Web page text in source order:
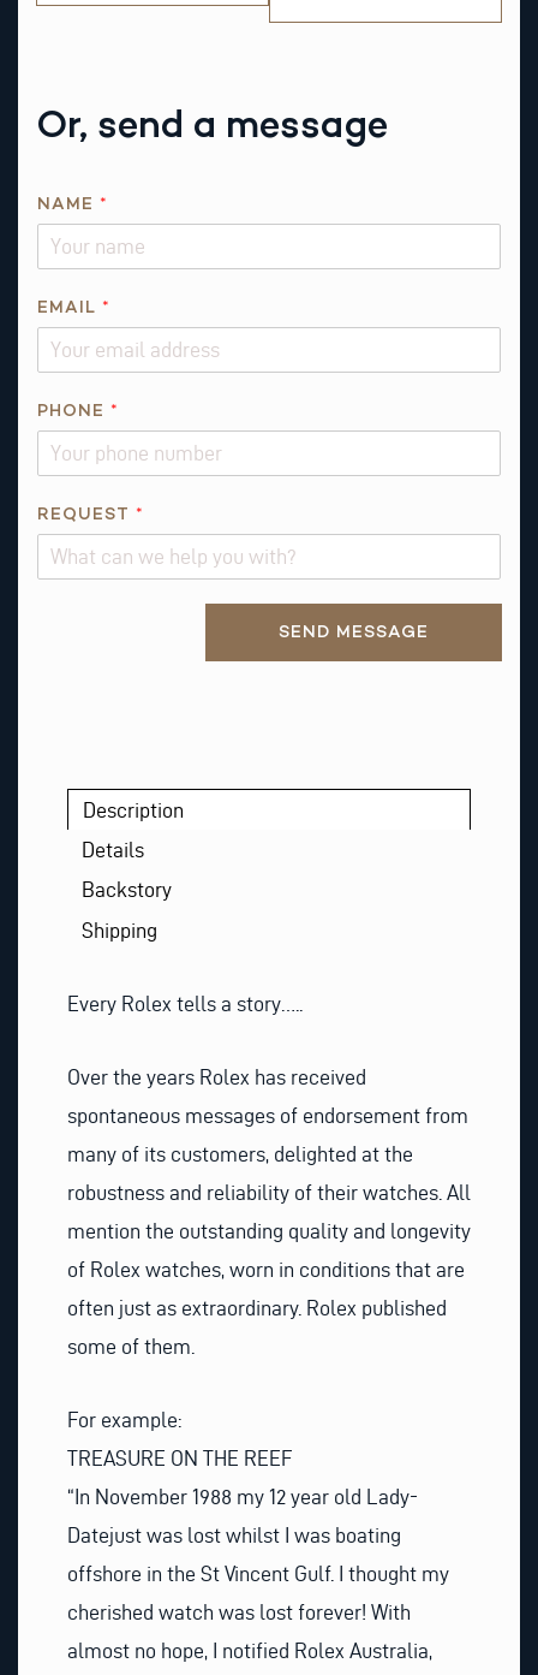
Or, send a message
NAME *
E
E
S
EMAIL *
PHONE *
REQUEST *
SEND MESSAGE
Description
Details
Backstory
Shipping
Every Rolex tells a story…..
Over the years Rolex has received
spontaneous messages of endorsement from
many of its customers, delighted at the
robustness and reliability of their watches. All
mention the outstanding quality and longevity
of Rolex watches, worn in conditions that are
often just as extraordinary. Rolex published
some of them.
For example:
TREASURE ON THE REEF
“In November 1988 my 12 year old Lady-
Datejust was lost whilst I was boating
offshore in the St Vincent Gulf. I thought my
cherished watch was lost forever! With
almost no hope, I notified Rolex Australia,